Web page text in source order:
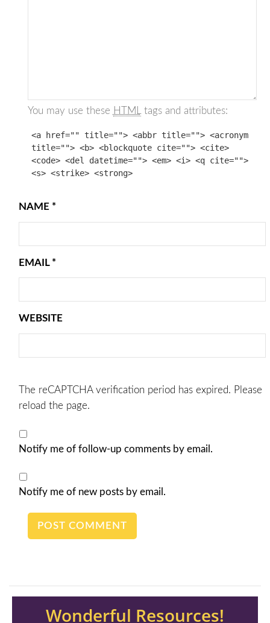
You may use these HTML tags and attributes:
<a href="" title=""> <abbr title=""> <acronym
title=""> <b> <blockquote cite=""> <cite>
<code> <del datetime=""> <em> <i> <q cite="">
<s> <strike> <strong>
NAME *
EMAIL *
WEBSITE
The reCAPTCHA verification period has expired. Please
reload the page.
Notify me of follow-up comments by email.
Notify me of new posts by email.
Wonderful Resources!